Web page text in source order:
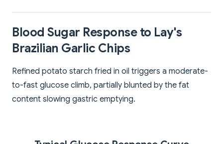
Blood Sugar Response to Lay's
Brazilian Garlic Chips
Refined potato starch fried in oil triggers a moderate-
to-fast glucose climb, partially blunted by the fat
content slowing gastric emptying.